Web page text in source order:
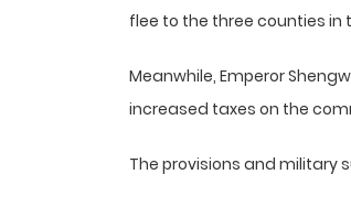
flee to the three counties in
Meanwhile, Emperor
increased taxes on the
The provisions and military